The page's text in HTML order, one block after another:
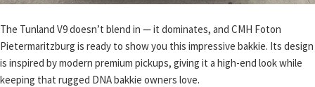
The Tunland V9 doesn’t blend in — it dominates, and CMH Foton
Pietermaritzburg is ready to show you this impressive bakkie. Its design
is inspired by modern premium pickups, giving it a high-end look while
keeping that rugged DNA bakkie owners love.